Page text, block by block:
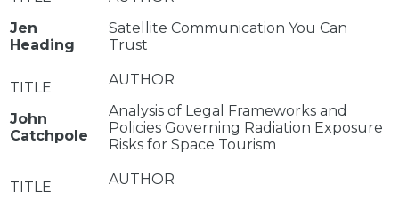
Jen
Heading
Satellite Communication You Can
Trust
John
Catchpole
Analysis of Legal Frameworks and
Policies Governing Radiation Exposure
Risks for Space Tourism